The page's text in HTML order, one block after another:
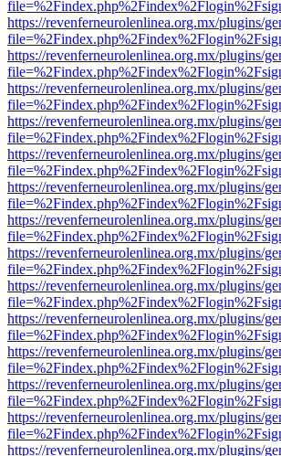
https://revenferneurolenlinea.org.mx/plugins/
https://revenferneurolenlinea.org.mx/plugins/
https://revenferneurolenlinea.org.mx/plugins/
https://revenferneurolenlinea.org.mx/plugins/
https://revenferneurolenlinea.org.mx/plugins/
https://revenferneurolenlinea.org.mx/plugins/
https://revenferneurolenlinea.org.mx/plugins/
https://revenferneurolenlinea.org.mx/plugins/
https://revenferneurolenlinea.org.mx/plugins/
https://revenferneurolenlinea.org.mx/plugins/
https://revenferneurolenlinea.org.mx/plugins/
https://revenferneurolenlinea.org.mx/plugins/
https://revenferneurolenlinea.org.mx/plugins/
https://revenferneurolenlinea.org.mx/plugins/